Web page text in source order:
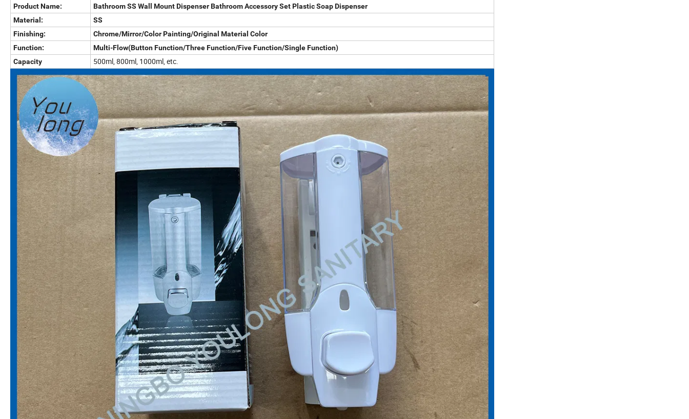
Product Name:
Bathroom SS Wall Mount Dispenser Bathroom Accessory Set Plastic Soap Dispenser
Material:
SS
Finishing:
Chrome/Mirror/Color Painting/Original Material Color
Function:
Multi-Flow(Button Function/Three Function/Five Function/Single Function)
Capacity
500ml, 800ml, 1000ml, etc.